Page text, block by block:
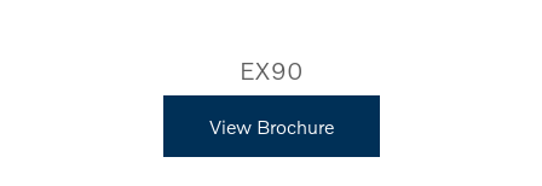
EX90
View Brochure